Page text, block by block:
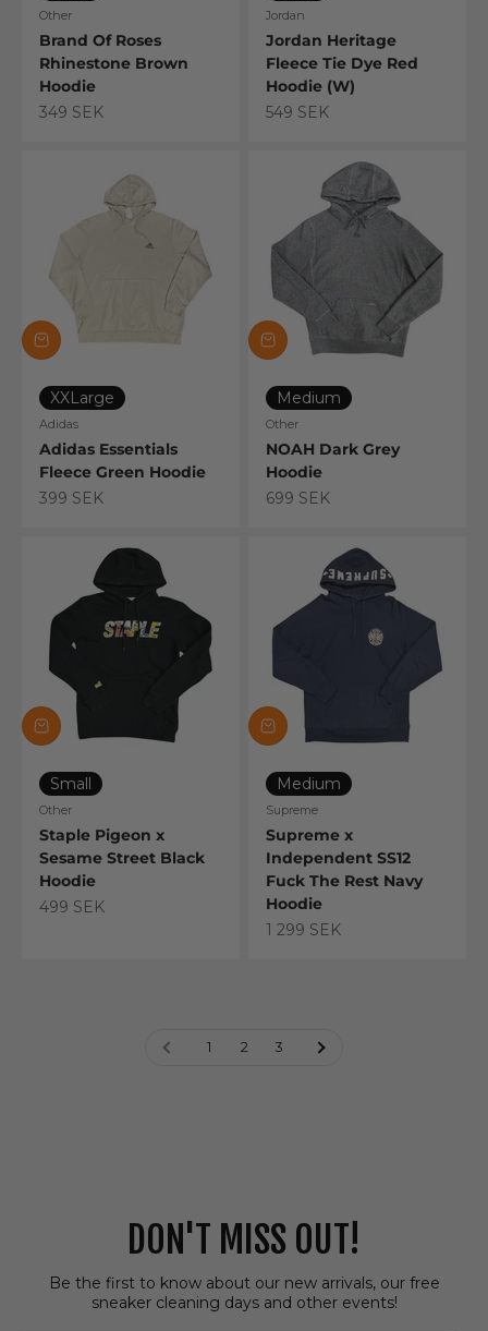
Other
Brand Of Roses
Rhinestone Brown
Hoodie
Sale price
349 SEK
Jordan
Jordan Heritage
Fleece Tie Dye Red
Hoodie (W)
Sale price
549 SEK
XXLarge
Adidas
Adidas Essentials
Fleece Green Hoodie
Sale price
399 SEK
Medium
Other
NOAH Dark Grey
Hoodie
Sale price
699 SEK
Small
Other
Staple Pigeon x
Sesame Street Black
Hoodie
Sale price
499 SEK
Medium
Supreme
Supreme x
Independent SS12
Fuck The Rest Navy
Hoodie
Sale price
1 299 SEK
1 2 3
DON'T MISS OUT!
Be the first to know about our new arrivals, our free
sneaker cleaning days and other events!